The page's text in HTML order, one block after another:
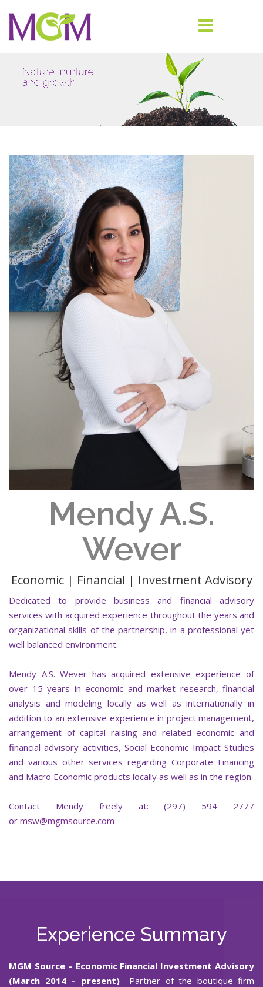
Nature, nurture
and growth
Mendy A.S.
Wever
Economic | Financial | Investment Advisory
Dedicated to provide business and financial advisory
services with acquired experience throughout the years and
organizational skills of the partnership, in a professional yet
well balanced environment.
Mendy A.S. Wever has acquired extensive experience of
over 15 years in economic and market research, financial
analysis and modeling locally as well as internationally in
addition to an extensive experience in project management,
arrangement of capital raising and related economic and
financial advisory activities, Social Economic Impact Studies
and various other services regarding Corporate Financing
and Macro Economic products locally as well as in the region.
Contact Mendy freely at: (297) 594 2777
or msw@mgmsource.com
Experience Summary
MGM Source – Economic Financial Investment Advisory
(March 2014 – present)–Partner of the boutique firm